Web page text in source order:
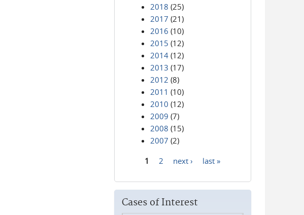
2018 (25)
2017 (21)
2016 (10)
2015 (12)
2014 (12)
2013 (17)
2012 (8)
2011 (10)
2010 (12)
2009 (7)
2008 (15)
2007 (2)
1 2 next › last »
Cases of Interest